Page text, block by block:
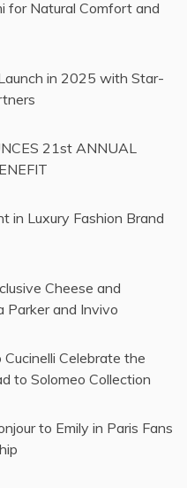
for Natural Comfort and
in 2025 with Star-
21st ANNUAL
in Luxury Fashion Brand
Cheese and
Parker and Invivo
Celebrate the
to Solomeo Collection
to Emily in Paris Fans